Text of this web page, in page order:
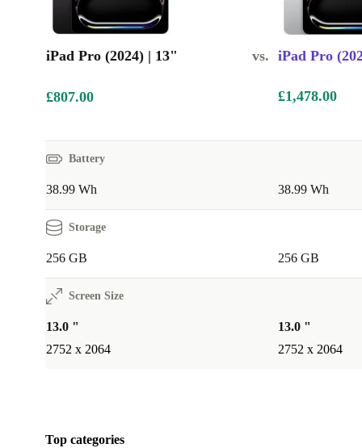
iPad Pro (2024) | 13" vs. iPad Pro
£807.00 £1,478.00
Battery
38.99 Wh 38.99 Wh
Storage
256 GB 256 GB
Screen Size
13.0 "
2752 x 2064
13.0 "
2752 x 2064
Top categories